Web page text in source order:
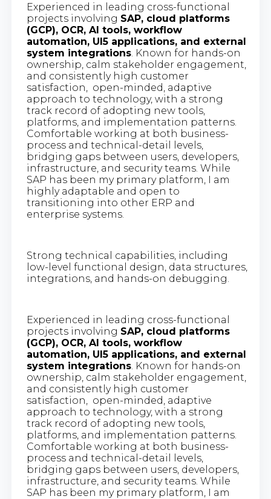
Experienced in leading cross-functional
projects involving SAP, cloud platforms
(GCP), OCR, AI tools, workflow
automation, UI5 applications, and external
system integrations. Known for hands-on
ownership, calm stakeholder engagement,
and consistently high customer
satisfaction, open-minded, adaptive
approach to technology, with a strong
track record of adopting new tools,
platforms, and implementation patterns.
Comfortable working at both business-
process and technical-detail levels,
bridging gaps between users, developers,
infrastructure, and security teams. While
SAP has been my primary platform, I am
highly adaptable and open to
transitioning into other ERP and
enterprise systems.
Strong technical capabilities, including
low-level functional design, data structures,
integrations, and hands-on debugging.
Experienced in leading cross-functional
projects involving SAP, cloud platforms
(GCP), OCR, AI tools, workflow
automation, UI5 applications, and external
system integrations. Known for hands-on
ownership, calm stakeholder engagement,
and consistently high customer
satisfaction, open-minded, adaptive
approach to technology, with a strong
track record of adopting new tools,
platforms, and implementation patterns.
Comfortable working at both business-
process and technical-detail levels,
bridging gaps between users, developers,
infrastructure, and security teams. While
SAP has been my primary platform, I am